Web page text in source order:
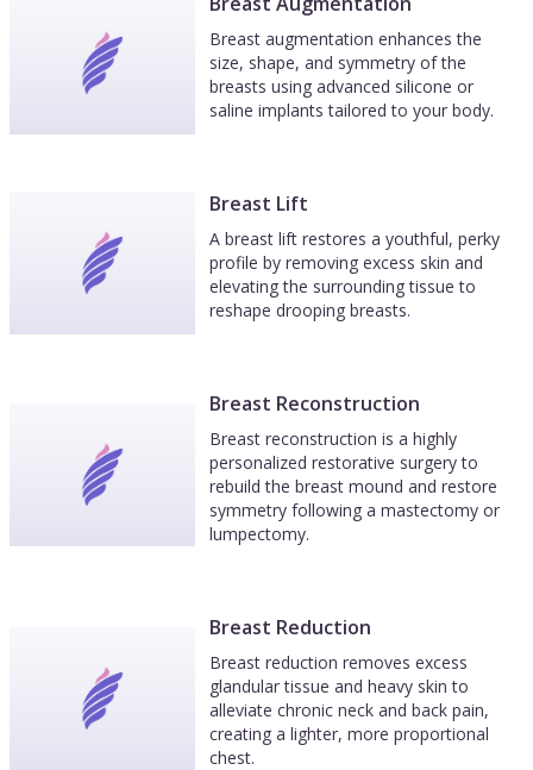
much easier than anticipated. In fact, by day 3 I
felt pretty darn good except my eyes bugged me
a bit. Dr. Bass, Norma & Theresa are wonderful
plus the hospital they use is great. The staff
Bass for any plastic surgery.you might want or
need. I know I will go back to him for any future
'work' I deem necessary. .
Breast augmentation enhances the
size, shape, and symmetry of the
breasts using advanced silicone or
saline implants tailored to your body.
Breast Lift
A breast lift restores a youthful, perky
profile by removing excess skin and
elevating the surrounding tissue to
reshape drooping breasts.
Breast Reconstruction
Breast reconstruction is a highly
personalized restorative surgery to
rebuild the breast mound and restore
symmetry following a mastectomy or
lumpectomy.
Breast Reduction
Breast reduction removes excess
glandular tissue and heavy skin to
alleviate chronic neck and back pain,
creating a lighter, more proportional
chest.